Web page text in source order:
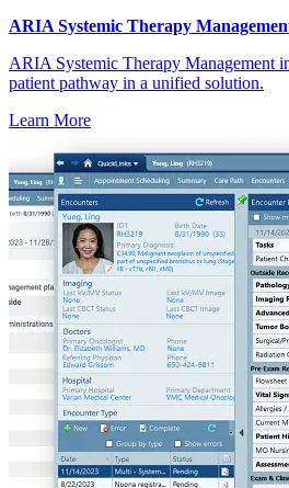
ARIA Systemic Therapy
ARIA Systemic Therapy Management
patient pathway in a unified solution.
Learn More